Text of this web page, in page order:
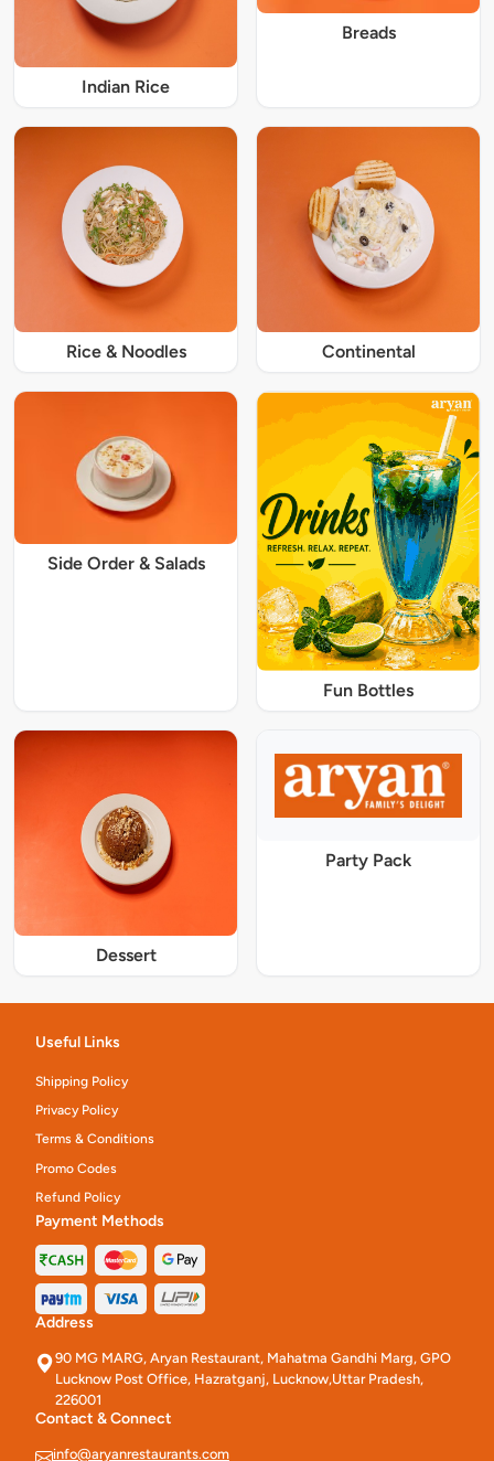
Indian Rice
Breads
Rice & Noodles Continental
Side Order & Salads
Fun Bottles
Dessert
Party Pack
Useful Links
Shipping Policy
Privacy Policy
Terms & Conditions
Promo Codes
Refund Policy
Payment Methods
Address
90 MG MARG, Aryan Restaurant, Mahatma Gandhi Marg, GPO
Lucknow Post Office, Hazratganj, Lucknow,Uttar Pradesh,
226001
Contact & Connect
info@aryanrestaurants.com